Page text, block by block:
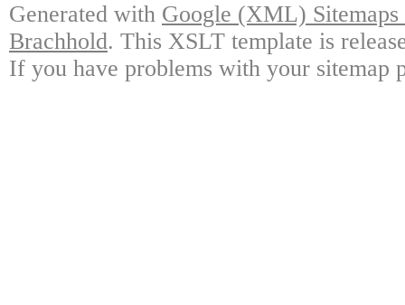
Generated with Google (XML)
Brachhold. This XSLT template is
If you have problems with your sitemap